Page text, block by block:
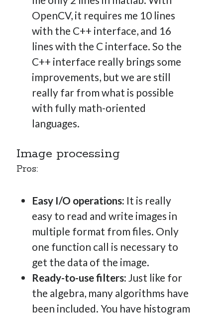
OpenCV, it requires me 10 lines
with the C++ interface, and 16
lines with the C interface. So the
C++ interface really brings some
improvements, but we are still
really far from what is possible
with fully math-oriented
languages.
Image processing
Pros:
Easy I/O operations: It is really
easy to read and write images in
multiple format from files. Only
one function call is necessary to
get the data of the image.
Ready-to-use filters: Just like for
the algebra, many algorithms have
been included. You have histogram